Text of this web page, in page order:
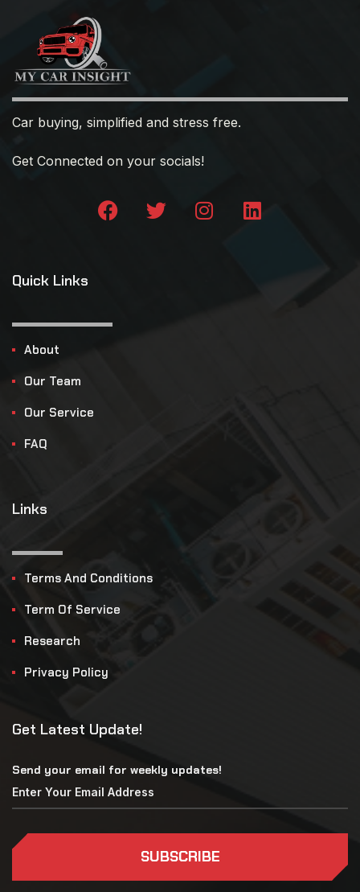
Car buying, simplified and stress free.
Get Connected on your socials!
Quick Links
About
Our Team
Our Service
FAQ
Links
Terms And Conditions
Term Of Service
Research
Privacy Policy
Get Latest Update!
Send your email for weekly updates!
SUBSCRIBE